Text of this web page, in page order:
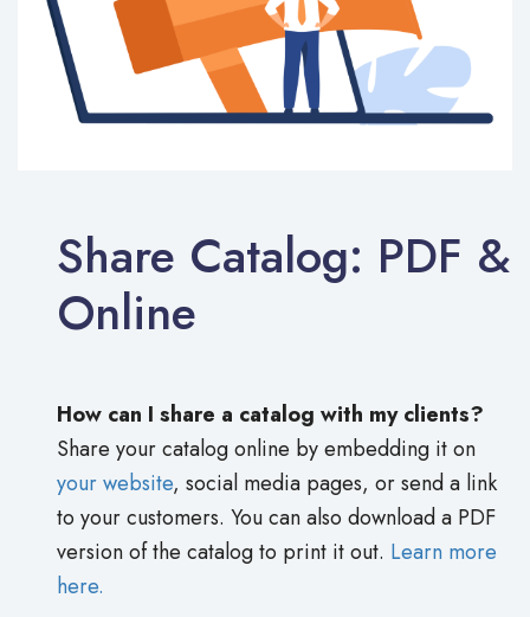
Share Catalog: PDF &
Online
How can I share a catalog with my clients?
Share your catalog online by embedding it on
your website, social media pages, or send a link
to your customers. You can also download a PDF
version of the catalog to print it out. Learn more
here.